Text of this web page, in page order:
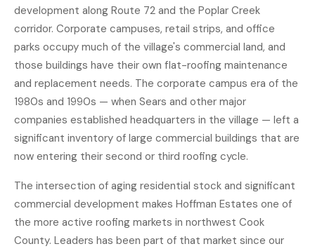
development along Route 72 and the Poplar Creek
corridor. Corporate campuses, retail strips, and office
parks occupy much of the village's commercial land, and
those buildings have their own flat-roofing maintenance
and replacement needs. The corporate campus era of the
1980s and 1990s — when Sears and other major
companies established headquarters in the village — left a
significant inventory of large commercial buildings that are
now entering their second or third roofing cycle.
The intersection of aging residential stock and significant
commercial development makes Hoffman Estates one of
the more active roofing markets in northwest Cook
County. Leaders has been part of that market since our